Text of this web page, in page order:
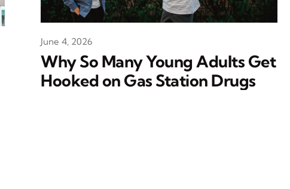
Why So Many Young Adults Get
Hooked on Gas Station Drugs
June 4, 2026